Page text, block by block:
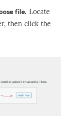
file. Locate
then click the